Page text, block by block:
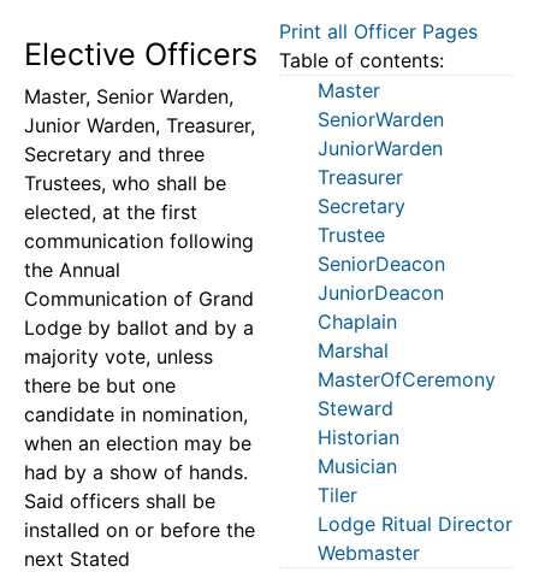
Elective Officers
Master, Senior Warden,
Junior Warden, Treasurer,
Secretary and three
Trustees, who shall be
elected, at the first
communication following
the Annual
Communication of Grand
Lodge by ballot and by a
majority vote, unless
there be but one
candidate in nomination,
when an election may be
had by a show of hands.
Said officers shall be
installed on or before the
next Stated
Print all Officer Pages
Table of contents:
Master
SeniorWarden
JuniorWarden
Treasurer
Secretary
Trustee
SeniorDeacon
JuniorDeacon
Chaplain
Marshal
MasterOfCeremony
Steward
Historian
Musician
Tiler
Lodge Ritual Director
Webmaster